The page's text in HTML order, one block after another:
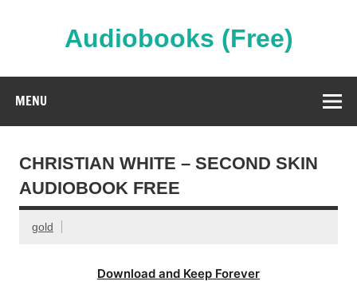
Audiobooks (Free)
MENU
CHRISTIAN WHITE – SECOND SKIN
AUDIOBOOK FREE
gold
Download and Keep Forever